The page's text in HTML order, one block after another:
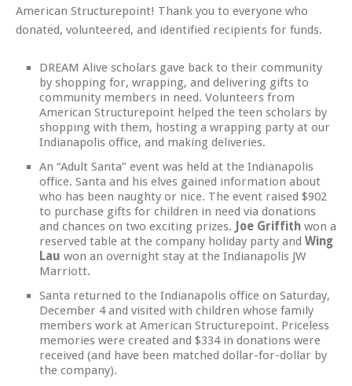
American Structurepoint! Thank you to everyone who
donated, volunteered, and identified recipients for funds.
DREAM Alive scholars gave back to their community
by shopping for, wrapping, and delivering gifts to
community members in need. Volunteers from
American Structurepoint helped the teen scholars by
shopping with them, hosting a wrapping party at our
Indianapolis office, and making deliveries.
An “Adult Santa” event was held at the Indianapolis
office. Santa and his elves gained information about
who has been naughty or nice. The event raised $902
to purchase gifts for children in need via donations
and chances on two exciting prizes.
Joe Griffith won a
reserved table at the company holiday party and Wing
Lau won an overnight stay at the Indianapolis JW
Marriott.
Santa returned to the Indianapolis office on Saturday,
December 4 and visited with children whose family
members work at American Structurepoint. Priceless
memories were created and $334 in donations were
received (and have been matched dollar-for-dollar by
the company).